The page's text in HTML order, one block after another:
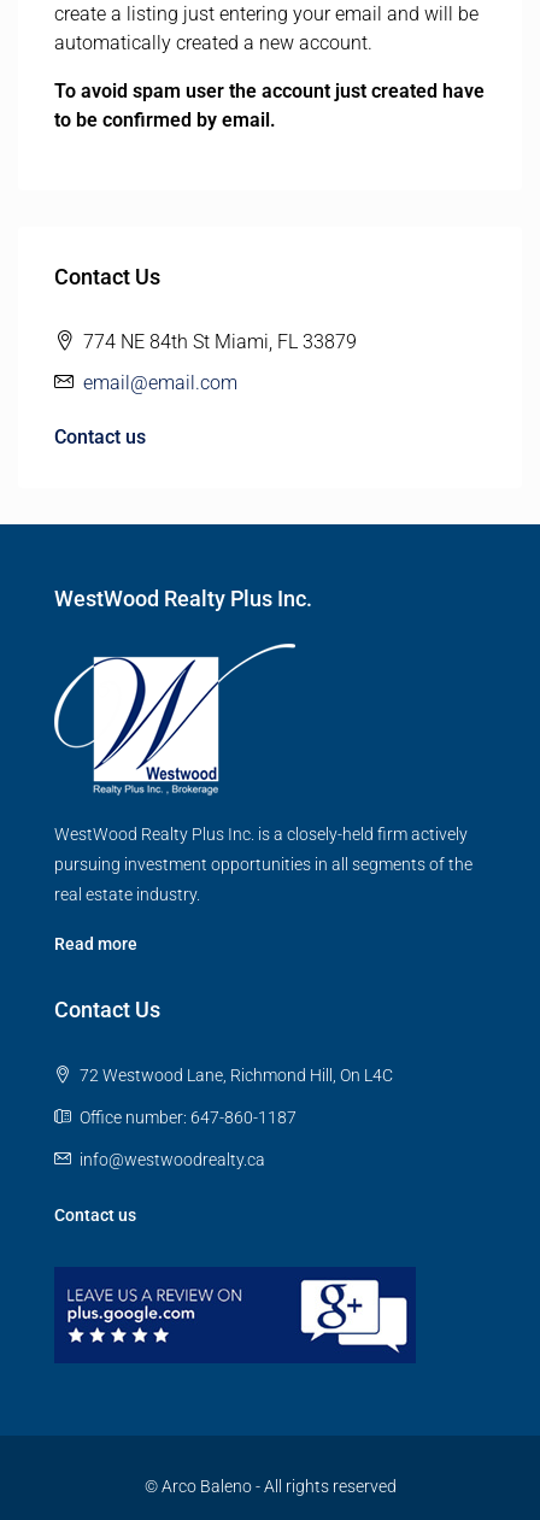
create a listing just entering your email and will be
automatically created a new account.
To avoid spam user the account just created have
to be confirmed by email.
Contact Us
774 NE 84th St Miami, FL 33879
email@email.com
Contact us
WestWood Realty Plus Inc.
WestWood Realty Plus Inc. is a closely-held firm actively
pursuing investment opportunities in all segments of the
real estate industry.
Read more
Contact Us
72 Westwood Lane, Richmond Hill, On L4C
Office number: 647-860-1187
info@westwoodrealty.ca
Contact us
© Arco Baleno - All rights reserved